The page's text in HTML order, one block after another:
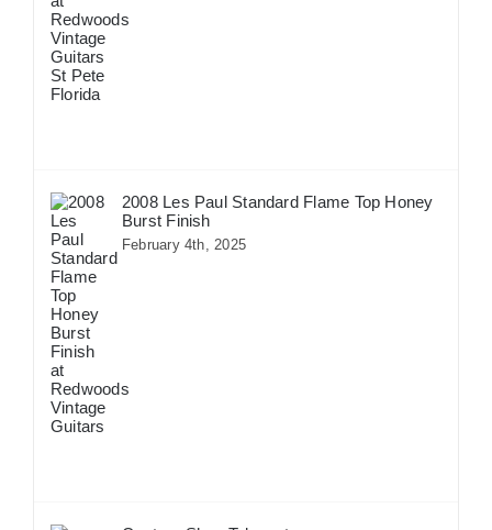
2008 Les Paul Standard Flame Top Honey
Burst Finish
February 4th, 2025